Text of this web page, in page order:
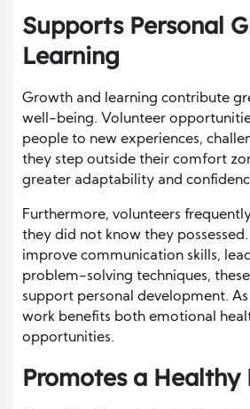
Supports Personal
Learning
Growth and learning contribute
well-being. Volunteer
people to new experiences,
they step outside their comfort
greater adaptability and
Furthermore, volunteers
they did not know they
improve communication skills,
problem-solving techniques,
support personal development.
work benefits both emotional
opportunities.
Promotes a Healthy